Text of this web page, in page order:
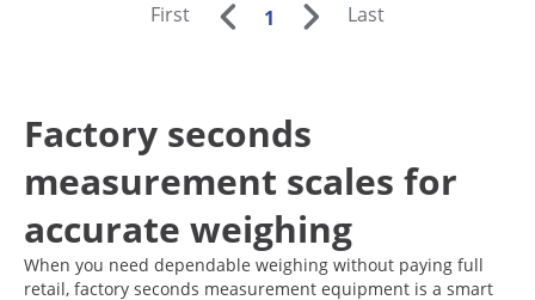
First 1 Last
Factory seconds
measurement scales for
accurate weighing
When you need dependable weighing without paying full
retail, factory seconds measurement equipment is a smart